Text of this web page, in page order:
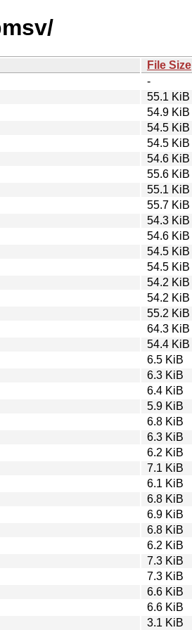
File Size
-
55.1 KiB
54.9 KiB
54.5 KiB
54.5 KiB
54.6 KiB
55.6 KiB
55.1 KiB
55.7 KiB
54.3 KiB
54.6 KiB
54.5 KiB
54.5 KiB
54.2 KiB
54.2 KiB
55.2 KiB
64.3 KiB
54.4 KiB
6.5 KiB
6.3 KiB
6.4 KiB
5.9 KiB
6.8 KiB
6.3 KiB
6.2 KiB
7.1 KiB
6.1 KiB
6.8 KiB
6.9 KiB
6.8 KiB
6.2 KiB
7.3 KiB
7.3 KiB
6.6 KiB
6.6 KiB
3.1 KiB